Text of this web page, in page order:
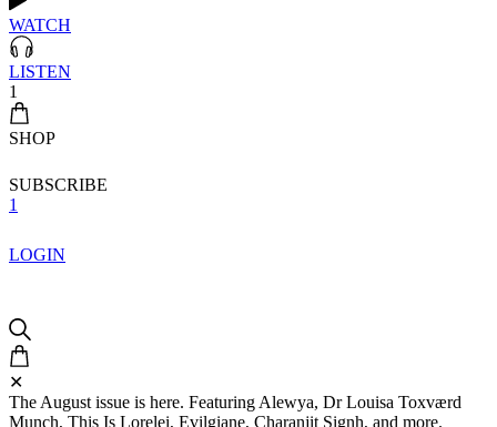
WATCH
LISTEN
1
SHOP
SUBSCRIBE
1
LOGIN
✕
The August issue is here. Featuring Alewya, Dr Louisa Toxværd
Munch, This Is Lorelei, Evilgiane, Charanjit Signh, and more.